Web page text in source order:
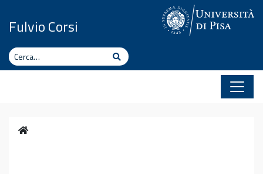
Fulvio Corsi
Cerca Cerca
Home